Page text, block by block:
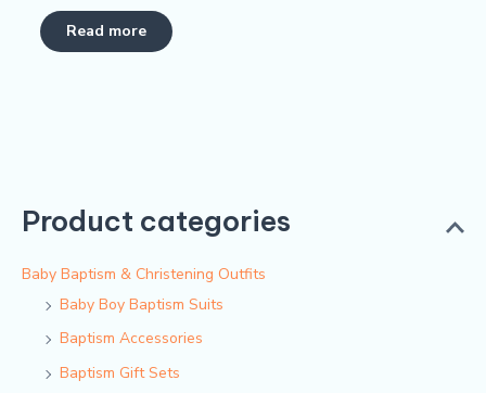
Product categories
Baby Baptism & Christening Outfits
Baby Boy Baptism Suits
Baptism Accessories
Baptism Gift Sets
Rated
5.00
out of 5Read more